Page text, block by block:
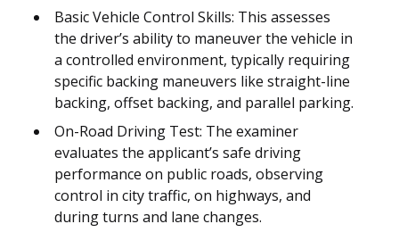
Basic Vehicle Control Skills: This assesses
the driver’s ability to maneuver the vehicle in
a controlled environment, typically requiring
specific backing maneuvers like straight-line
backing, offset backing, and parallel parking.
On-Road Driving Test: The examiner
evaluates the applicant’s safe driving
performance on public roads, observing
control in city traffic, on highways, and
during turns and lane changes.